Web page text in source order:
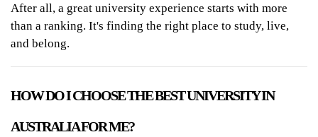
After all, a great university experience starts with more
than a ranking. It's finding the right place to study, live,
and belong.
HOW DO I CHOOSE THE BEST UNIVERSITY IN
AUSTRALIA FOR ME?